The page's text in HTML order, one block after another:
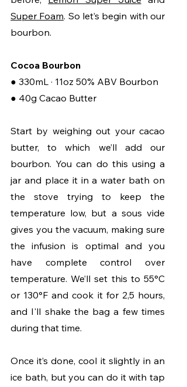
Super Foam. So let’s begin with our
bourbon.
Cocoa Bourbon
● 330mL · 11oz 50% ABV Bourbon
● 40g Cacao Butter
Start by weighing out your cacao
butter, to which we’ll add our
bourbon. You can do this using a
jar and place it in a water bath on
the stove trying to keep the
temperature low, but a sous vide
gives you the vacuum, making sure
the infusion is optimal and you
have complete control over
temperature. We’ll set this to 55°C
or 130°F and cook it for 2,5 hours,
and I'll shake the bag a few times
during that time.
Once it’s done, cool it slightly in an
ice bath, but you can do it with tap